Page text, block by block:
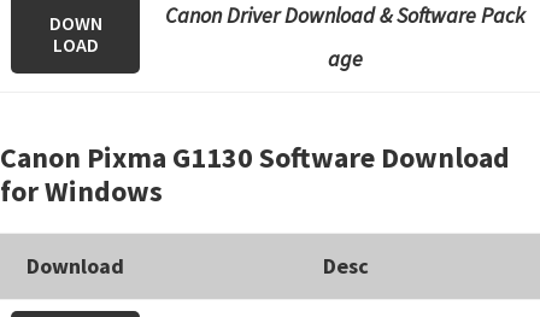
DOWN
LOAD
Canon Driver Download & Software Pack
age
Canon Pixma G1130 Software Download
for Windows
Download Desc